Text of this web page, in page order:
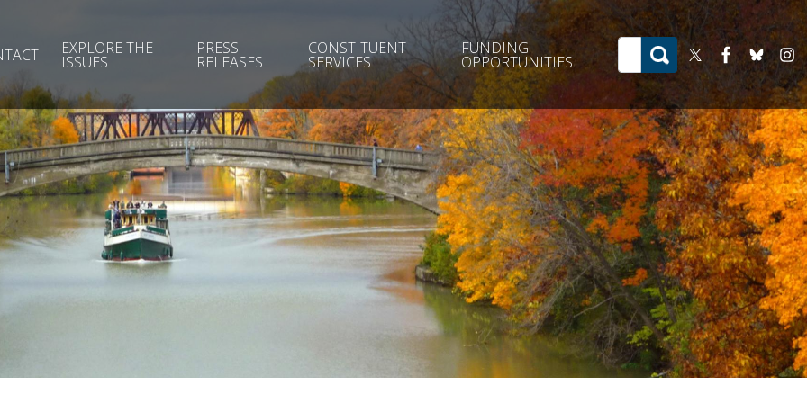
EXPLORE THE
ISSUES
PRESS
RELEASES
CONSTITUENT
SERVICES
FUNDING
OPPORTUNITIES